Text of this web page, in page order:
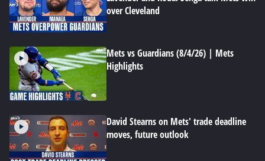
over Cleveland
Mets vs Guardians (8/4/26) | Mets
Highlights
David Stearns on Mets' trade deadline
moves, future outlook